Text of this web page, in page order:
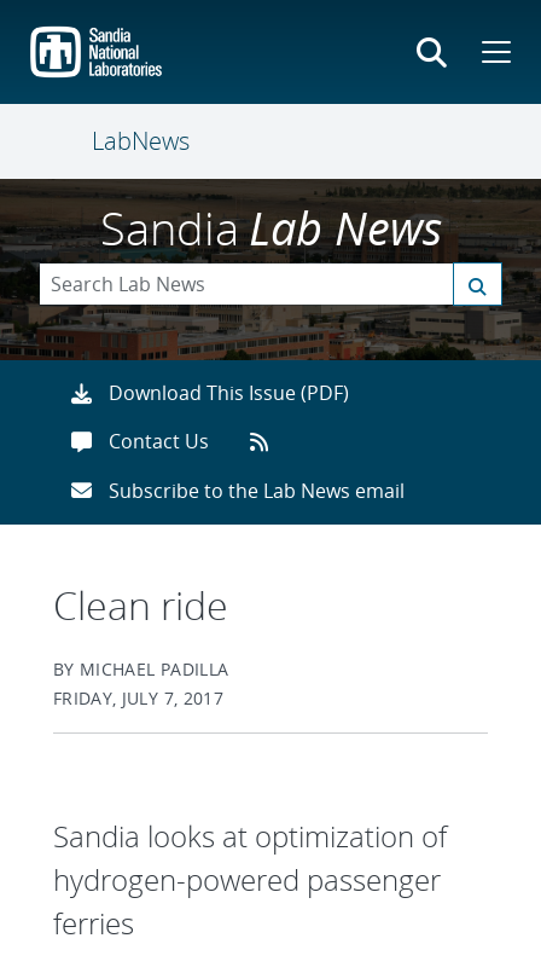
main
content
LabNews
SandiaLab News
Download This Issue (PDF)
Contact Us
Subscribe to the Lab News email
Clean ride
BY MICHAEL PADILLA
FRIDAY, JULY 7, 2017
Sandia looks at optimization of
hydrogen-powered passenger
ferries